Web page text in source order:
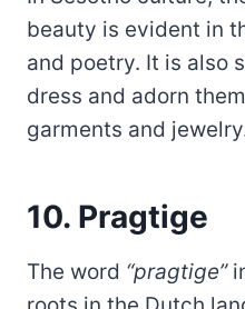
beauty is evident in
and poetry. It is also
dress and adorn
garments and
10. Pragtige
The word “pragtige”